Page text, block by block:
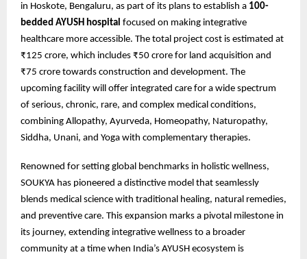
in Hoskote, Bengaluru, as part of its plans to establish a 100-
bedded AYUSH hospital focused on making integrative
healthcare more accessible. The total project cost is estimated at
₹125 crore, which includes ₹50 crore for land acquisition and
₹75 crore towards construction and development. The
upcoming facility will offer integrated care for a wide spectrum
of serious, chronic, rare, and complex medical conditions,
combining Allopathy, Ayurveda, Homeopathy, Naturopathy,
Siddha, Unani, and Yoga with complementary therapies.
Renowned for setting global benchmarks in holistic wellness,
SOUKYA has pioneered a distinctive model that seamlessly
blends medical science with traditional healing, natural remedies,
and preventive care. This expansion marks a pivotal milestone in
its journey, extending integrative wellness to a broader
community at a time when India’s AYUSH ecosystem is